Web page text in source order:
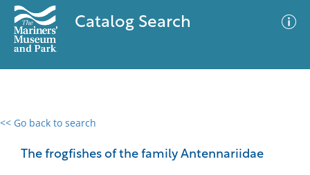
Catalog Search
<< Go back to search
The frogfishes of the family Antennariidae
0 results